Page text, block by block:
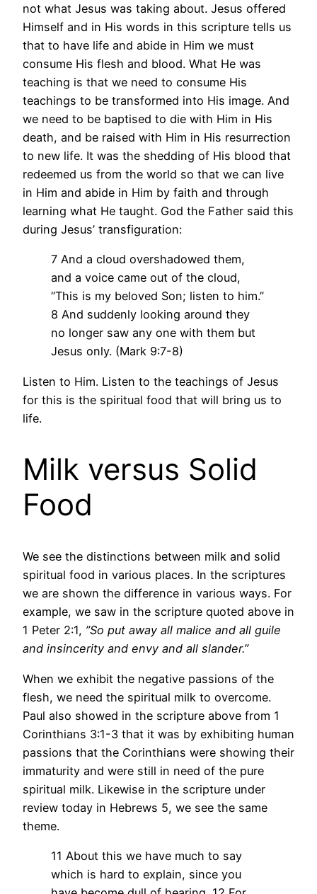
not what Jesus was taking about. Jesus offered
Himself and in His words in this scripture tells us
that to have life and abide in Him we must
consume His flesh and blood. What He was
teaching is that we need to consume His
teachings to be transformed into His image. And
we need to be baptised to die with Him in His
death, and be raised with Him in His resurrection
to new life. It was the shedding of His blood that
redeemed us from the world so that we can live
in Him and abide in Him by faith and through
learning what He taught. God the Father said this
during Jesus’ transfiguration:
7 And a cloud overshadowed them,
and a voice came out of the cloud,
“This is my beloved Son; listen to him.”
8 And suddenly looking around they
no longer saw any one with them but
Jesus only. (Mark 9:7-8)
Listen to Him. Listen to the teachings of Jesus
for this is the spiritual food that will bring us to
life.
Milk versus Solid
Food
We see the distinctions between milk and solid
spiritual food in various places. In the scriptures
we are shown the difference in various ways. For
example, we saw in the scripture quoted above in
1 Peter 2:1, ”So put away all malice and all guile
and insincerity and envy and all slander.”
When we exhibit the negative passions of the
flesh, we need the spiritual milk to overcome.
Paul also showed in the scripture above from 1
Corinthians 3:1-3 that it was by exhibiting human
passions that the Corinthians were showing their
immaturity and were still in need of the pure
spiritual milk. Likewise in the scripture under
review today in Hebrews 5, we see the same
theme.
11 About this we have much to say
which is hard to explain, since you